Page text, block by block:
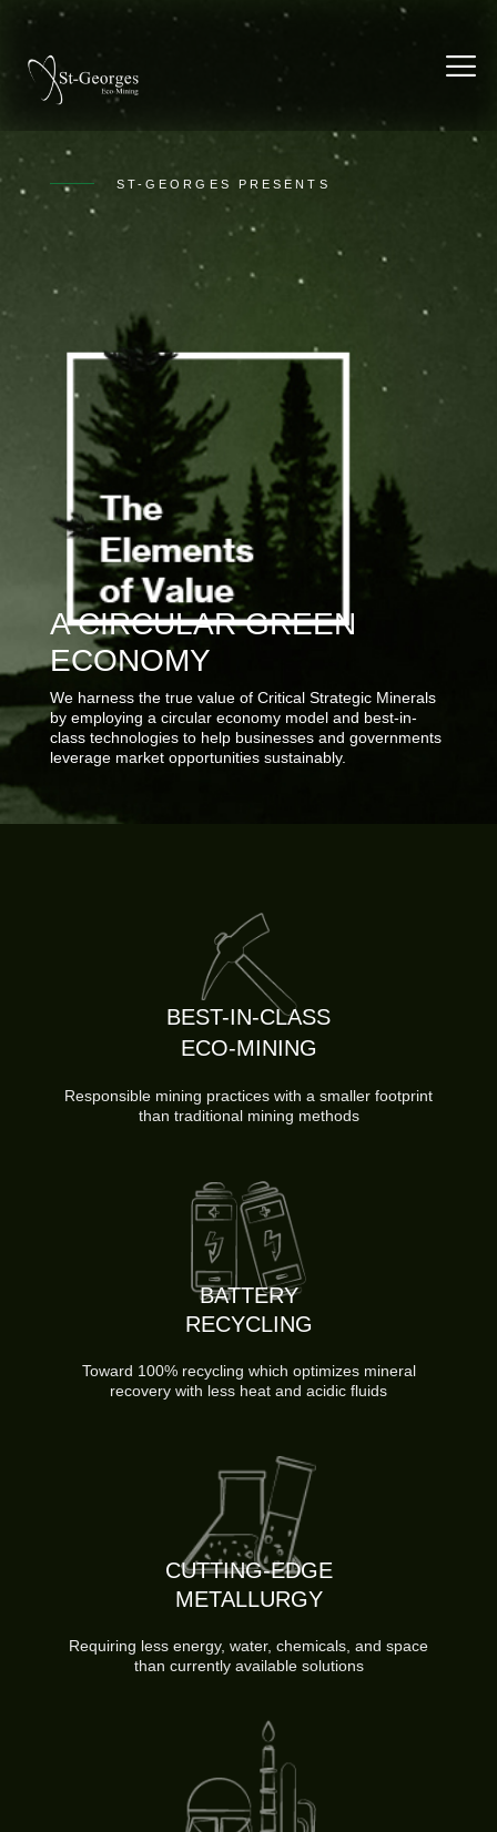
ST-GEORGES PRESENTS
A CIRCULAR GREEN
ECONOMY
We harness the true value of Critical Strategic Minerals
by employing a circular economy model and best-in-
class technologies to help businesses and governments
leverage market opportunities sustainably.
BEST-IN-CLASS
ECO-MINING
Responsible mining practices with a smaller footprint
than traditional mining methods
BATTERY
RECYCLING
Toward 100% recycling which optimizes mineral
recovery with less heat and acidic fluids
CUTTING-EDGE
METALLURGY
Requiring less energy, water, chemicals, and space
than currently available solutions